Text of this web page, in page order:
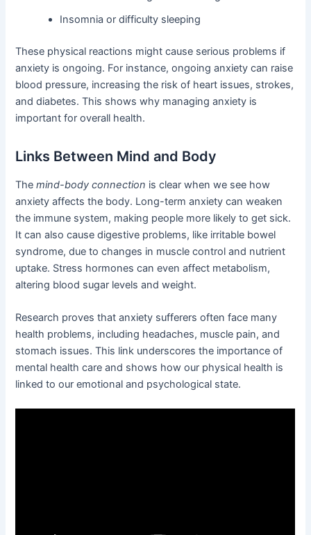
Insomnia or difficulty sleeping
These physical reactions might cause serious problems if
anxiety is ongoing. For instance, ongoing anxiety can raise
blood pressure, increasing the risk of heart issues, strokes,
and diabetes. This shows why managing anxiety is
important for overall health.
Links Between Mind and Body
Themind-body connection is clear when we see how
anxiety affects the body. Long-term anxiety can weaken
the immune system, making people more likely to get sick.
It can also cause digestive problems, like irritable bowel
syndrome, due to changes in muscle control and nutrient
uptake. Stress hormones can even affect metabolism,
altering blood sugar levels and weight.
Research proves that anxiety sufferers often face many
health problems, including headaches, muscle pain, and
stomach issues. This link underscores the importance of
mental health care and shows how our physical health is
linked to our emotional and psychological state.